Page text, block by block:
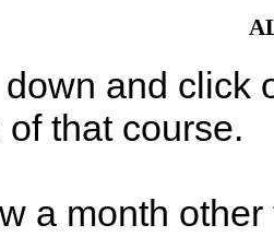
and click
that course.
a month